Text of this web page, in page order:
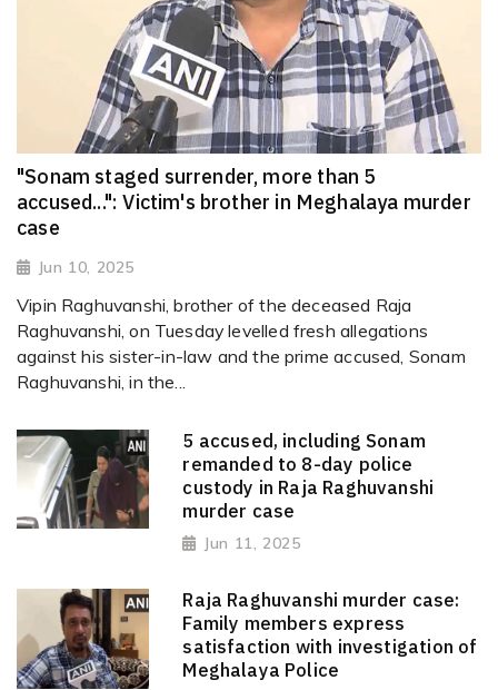
"Sonam staged surrender, more than 5
accused...": Victim's brother in Meghalaya murder
case
Jun 10, 2025
Vipin Raghuvanshi, brother of the deceased Raja
Raghuvanshi, on Tuesday levelled fresh allegations
against his sister-in-law and the prime accused, Sonam
Raghuvanshi, in the...
5 accused, including Sonam
remanded to 8-day police
custody in Raja Raghuvanshi
murder case
Jun 11, 2025
Raja Raghuvanshi murder case:
Family members express
satisfaction with investigation of
Meghalaya Police